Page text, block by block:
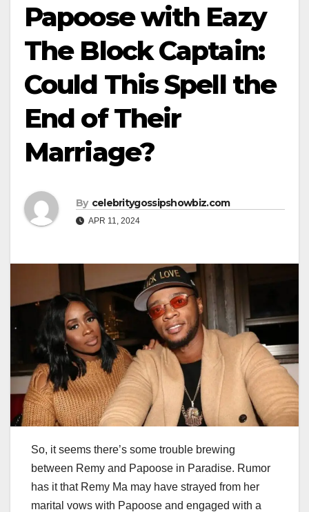
Papoose with Eazy
The Block Captain:
Could This Spell the
End of Their
Marriage?
By celebritygossipshowbiz.com
APR 11, 2024
So, it seems there’s some trouble brewing
between Remy and Papoose in Paradise. Rumor
has it that Remy Ma may have strayed from her
marital vows with Papoose and engaged with a